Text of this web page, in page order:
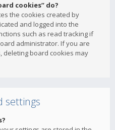
cookies” do?
the cookies created by
and logged into the
such as read tracking if
administrator. If you are
deleting board cookies may
settings